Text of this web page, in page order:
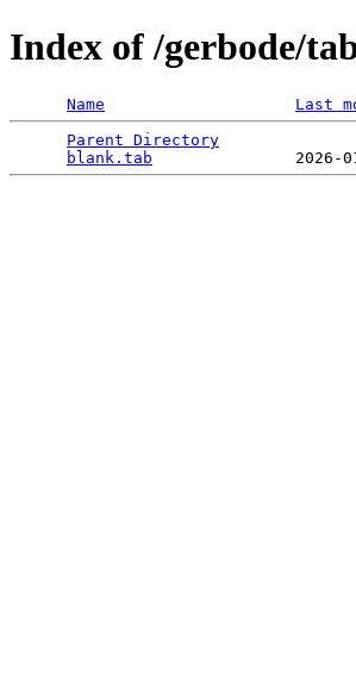
Index of /gerbode/
Name Last
Parent Directory
blank.tab